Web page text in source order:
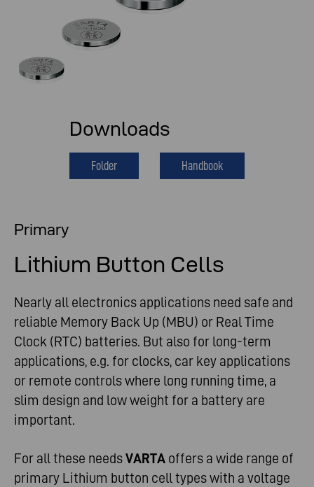
Primary
Lithium Button Cells
Nearly all electronics applications need safe and
reliable Memory Back Up (MBU) or Real Time
Clock (RTC) batteries. But also for long-term
applications, e.g. for clocks, car key applications
or remote controls where long running time, a
slim design and low weight for a battery are
important.
For all these needsVARTA offers a wide range of
primary Lithium button cell types with a voltage
Downloads
Folder Handbook